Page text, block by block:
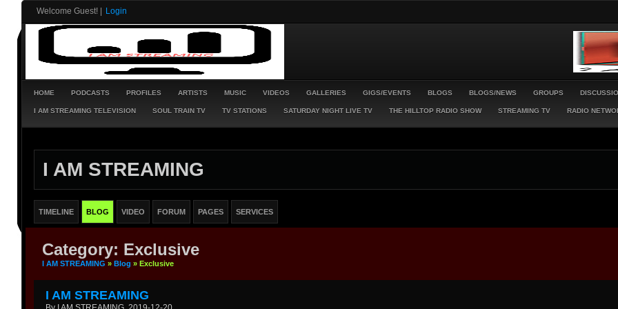
Welcome Guest! Login
HOME PODCASTS PROFILES ARTISTS MUSIC VIDEOS GALLERIES GIGS/EVENTS BLOGS BLOGS/NEWS GROUPS
I AM STREAMING TELEVISION SOUL TRAIN TV TV STATIONS SATURDAY NIGHT LIVE TV THE HILLTOP RADIO SHOW STREAMING TV RADIO
I AM STREAMING
TIMELINE BLOG VIDEO FORUM PAGES SERVICES
Category: Exclusive
I AM STREAMING » Blog » Exclusive
I AM STREAMING